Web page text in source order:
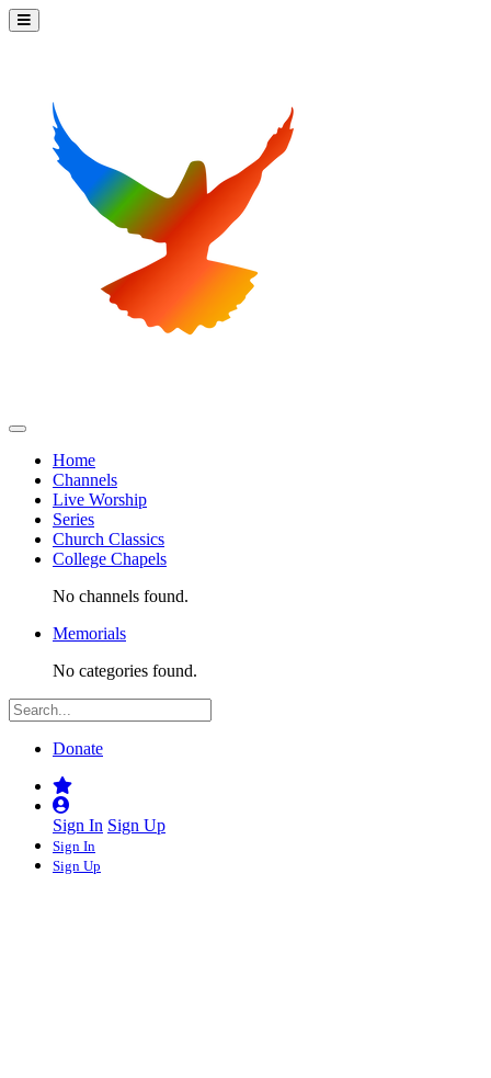
Home
Channels
Live Worship
Series
Church Classics
College Chapels
No channels found.
Memorials
No categories found.
Donate
Sign In Sign Up
Sign In
Sign Up